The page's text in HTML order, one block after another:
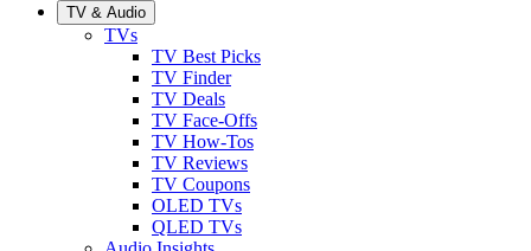
TV & Audio
TVs
TV Best Picks
TV Finder
TV Deals
TV Face-Offs
TV How-Tos
TV Reviews
TV Coupons
OLED TVs
QLED TVs